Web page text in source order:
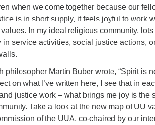
when we come together because our
is in short supply, it feels joyful to work
In my ideal religious community,
in service activities, social justice actions,
philosopher Martin Buber wrote, “Spirit is
on what I’ve written here, I see that in
justice work – what brings me joy is the
Take a look at the new map of UU
of the UUA, co-chaired by our